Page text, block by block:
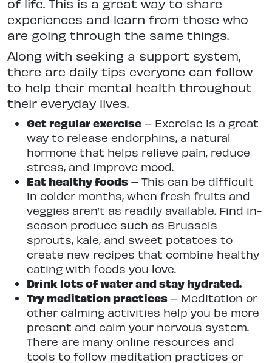
of life. This is a great way to share
experiences and learn from those who
are going through the same things.
Along with seeking a support system,
there are daily tips everyone can follow
to help their mental health throughout
their everyday lives.
Get regular exercise – Exercise is a great
way to release endorphins, a natural
hormone that helps relieve pain, reduce
stress, and improve mood.
Eat healthy foods – This can be difficult
in colder months, when fresh fruits and
veggies aren’t as readily available. Find in-
season produce such as Brussels
sprouts, kale, and sweet potatoes to
create new recipes that combine healthy
eating with foods you love.
Drink lots of water and stay hydrated.
Try meditation practices – Meditation or
other calming activities help you be more
present and calm your nervous system.
There are many online resources and
tools to follow meditation practices or